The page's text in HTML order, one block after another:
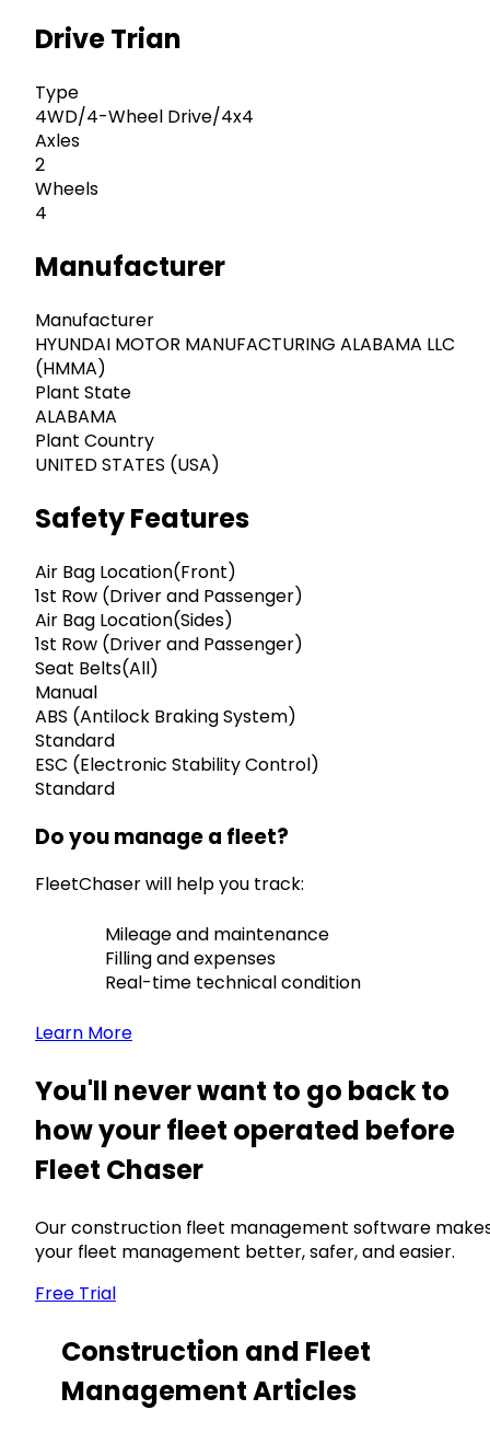
Drive Trian
Type
4WD/4-Wheel Drive/4x4
Axles
2
Wheels
4
Manufacturer
Manufacturer
HYUNDAI MOTOR MANUFACTURING ALABAMA LLC
(HMMA)
Plant State
ALABAMA
Plant Country
UNITED STATES (USA)
Safety Features
Air Bag Location(Front)
1st Row (Driver and Passenger)
Air Bag Location(Sides)
1st Row (Driver and Passenger)
Seat Belts(All)
Manual
ABS (Antilock Braking System)
Standard
ESC (Electronic Stability Control)
Standard
Do you manage a fleet?
FleetChaser will help you track:
Mileage and maintenance
Filling and expenses
Real-time technical condition
Learn More
You'll never want to go back to
how your fleet operated before
Fleet Chaser
Our construction fleet management software
your fleet management better, safer, and easier.
Free Trial
Construction and Fleet
Management Articles